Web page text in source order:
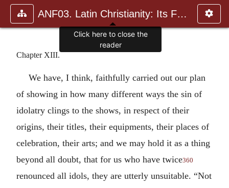
ANF03. Latin Christianity: Its Founder, Tertullian
Chapter XIII.
We have, I think, faithfully carried out our plan
of showing in how many different ways the sin of
idolatry clings to the shows, in respect of their
origins, their titles, their equipments, their places of
celebration, their arts; and we may hold it as a thing
beyond all doubt, that for us who have twice360
renounced all idols, they are utterly unsuitable. “Not
Click here to close the
reader